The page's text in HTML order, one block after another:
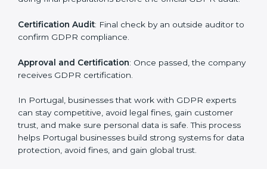
current data practices to see if it is ready for
certification and identifying areas to improve.
Implementation Support: Updating IT systems,
policies, and workflows to follow GDPR.
Internal Audit : Checking inside the company to make
sure everything meets GDPR requirements.
Final Certification Assessment : Training your staff and
doing final preparations before the official GDPR audit.